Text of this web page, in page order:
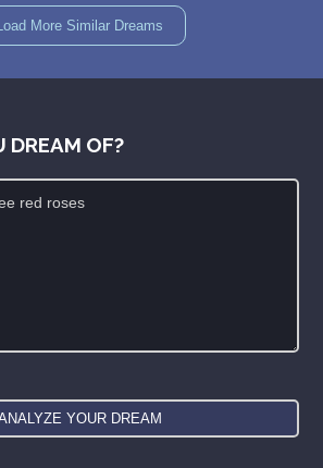
More Similar Dreams
DREAM OF?